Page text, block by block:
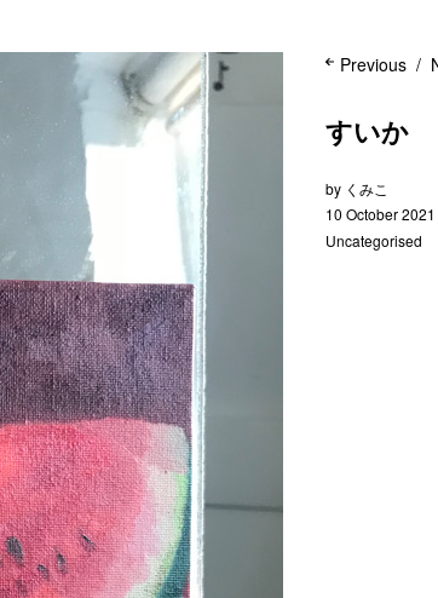
Previous
すいか
by くみこ
10 October 2021
Uncategorised